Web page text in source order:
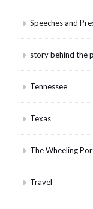
Speeches and
story behind the
Tennessee
Texas
The Wheeling
Travel